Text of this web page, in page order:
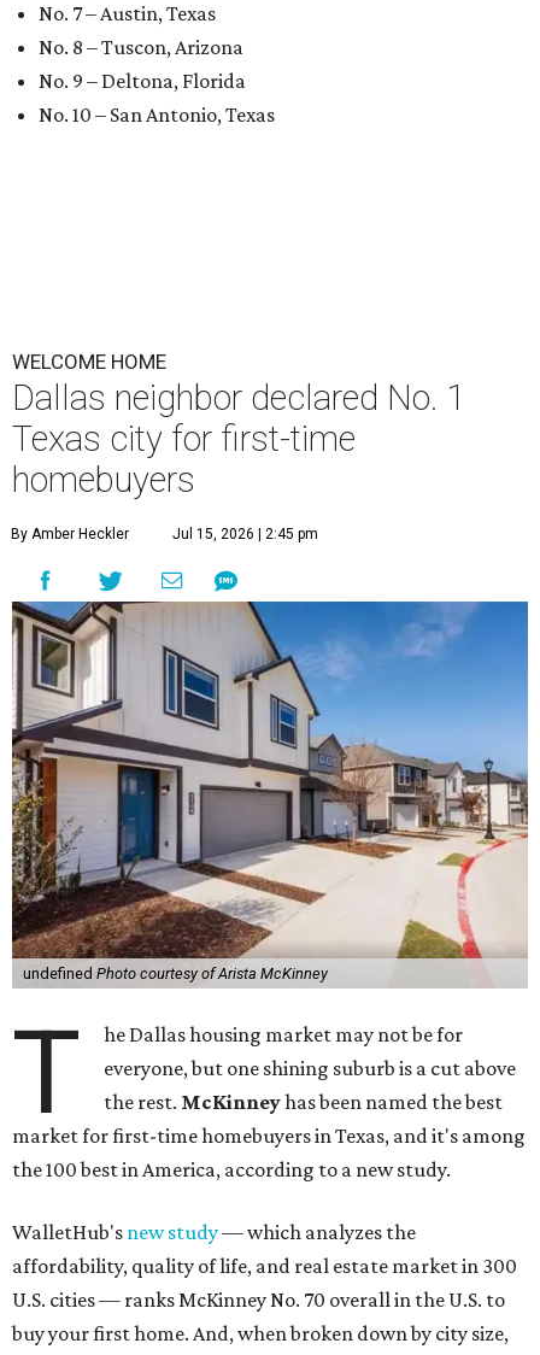
No. 7 – Austin, Texas
No. 8 – Tuscon, Arizona
No. 9 – Deltona, Florida
No. 10 – San Antonio, Texas
WELCOME HOME
Dallas neighbor declared No. 1
Texas city for first-time
homebuyers
By Amber Heckler Jul 15, 2026 | 2:45 pm
undefined Photo courtesy of Arista McKinney
T
he Dallas housing market may not be for
everyone, but one shining suburb is a cut above
the rest. McKinneyhas been named the best
market for first-time homebuyers in Texas, and it's among
the 100 best in America, according to a new study.
WalletHub's new study— which analyzes the
affordability, quality of life, and real estate market in 300
U.S. cities — ranks McKinney No. 70 overall in the U.S. to
buy your first home. And, when broken down by city size,